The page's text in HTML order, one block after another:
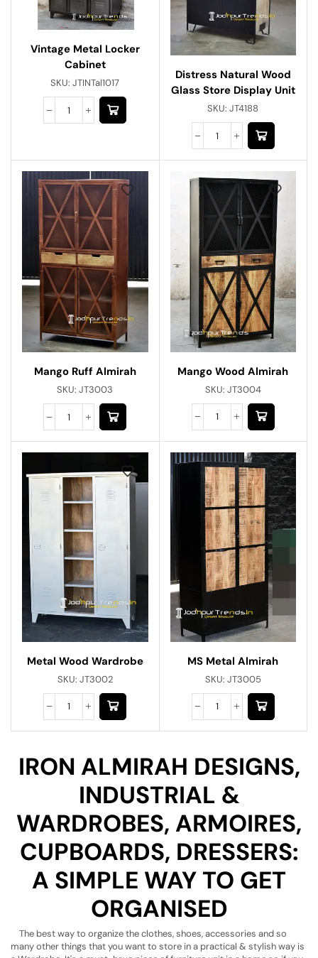
Vintage Metal Locker
Cabinet
SKU:JTINTal1017
Distress Natural Wood
Glass Store Display Unit
SKU:JT4188
Mango Ruff Almirah
SKU:JT3003
Mango Wood Almirah
SKU: JT3004
Metal Wood Wardrobe
SKU: JT3002
MS Metal Almirah
SKU: JT3005
IRON ALMIRAH DESIGNS,
INDUSTRIAL &
WARDROBES, ARMOIRES,
CUPBOARDS, DRESSERS:
A SIMPLE WAY TO GET
ORGANISED
The best way to organize the clothes, shoes, accessories and so
many other things that you want to store in a practical & stylish way is